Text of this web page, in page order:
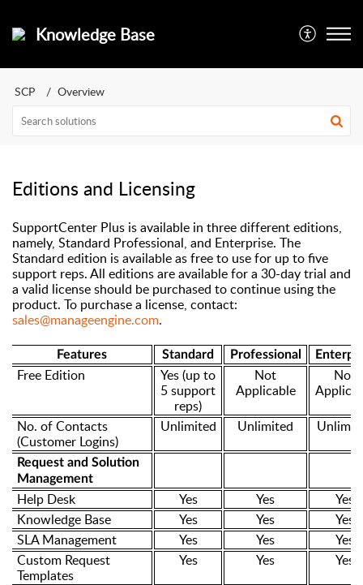
Knowledge Base
SCP Overview
Editions and Licensing
SupportCenter Plus is available in three different editions,
namely, Standard Professional, and Enterprise. The
Standard edition is available as free to use for up to five
support reps. All editions are available for a 30-day trial and
a valid license should be purchased to continue using the
product. To purchase a license, contact:
sales@manageengine.com.
Features Standard Professional
Free Edition
Yes (up to
5 support
reps)
Not
Applicable
Not
No. of Contacts
(Customer Logins)
Unlimited Unlimited
Request and Solution
Management
Help Desk Yes Yes
Yes
Knowledge Base
Yes Yes
Yes
SLA Management
Yes Yes
Yes
Custom Request
Templates
Yes Yes
Yes